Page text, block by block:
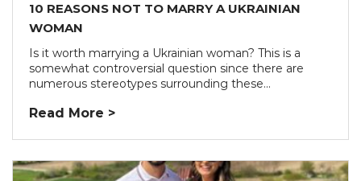
10 REASONS NOT TO MARRY A UKRAINIAN
WOMAN
Is it worth marrying a Ukrainian woman? This is a
somewhat controversial question since there are
numerous stereotypes surrounding these...
Read More >